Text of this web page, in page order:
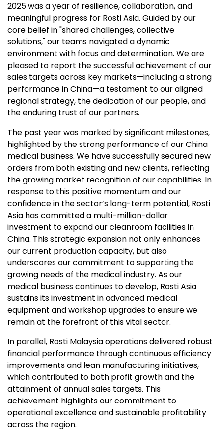
2025 was a year of resilience, collaboration, and
meaningful progress for Rosti Asia. Guided by our
core belief in "shared challenges, collective
solutions," our teams navigated a dynamic
environment with focus and determination. We are
pleased to report the successful achievement of our
sales targets across key markets—including a strong
performance in China—a testament to our aligned
regional strategy, the dedication of our people, and
the enduring trust of our partners.
The past year was marked by significant milestones,
highlighted by the strong performance of our China
medical business. We have successfully secured new
orders from both existing and new clients, reflecting
the growing market recognition of our capabilities. In
response to this positive momentum and our
confidence in the sector’s long-term potential, Rosti
Asia has committed a multi-million-dollar
investment to expand our cleanroom facilities in
China. This strategic expansion not only enhances
our current production capacity, but also
underscores our commitment to supporting the
growing needs of the medical industry. As our
medical business continues to develop, Rosti Asia
sustains its investment in advanced medical
equipment and workshop upgrades to ensure we
remain at the forefront of this vital sector.
In parallel, Rosti Malaysia operations delivered robust
financial performance through continuous efficiency
improvements and lean manufacturing initiatives,
which contributed to both profit growth and the
attainment of annual sales targets. This
achievement highlights our commitment to
operational excellence and sustainable profitability
across the region.